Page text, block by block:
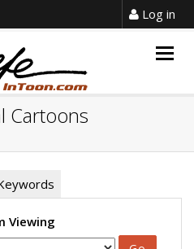
Log in
Cartoons
Viewing